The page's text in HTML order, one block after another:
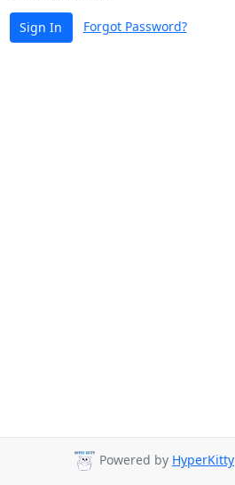
Sign In Forgot Password?
Powered by HyperKitty